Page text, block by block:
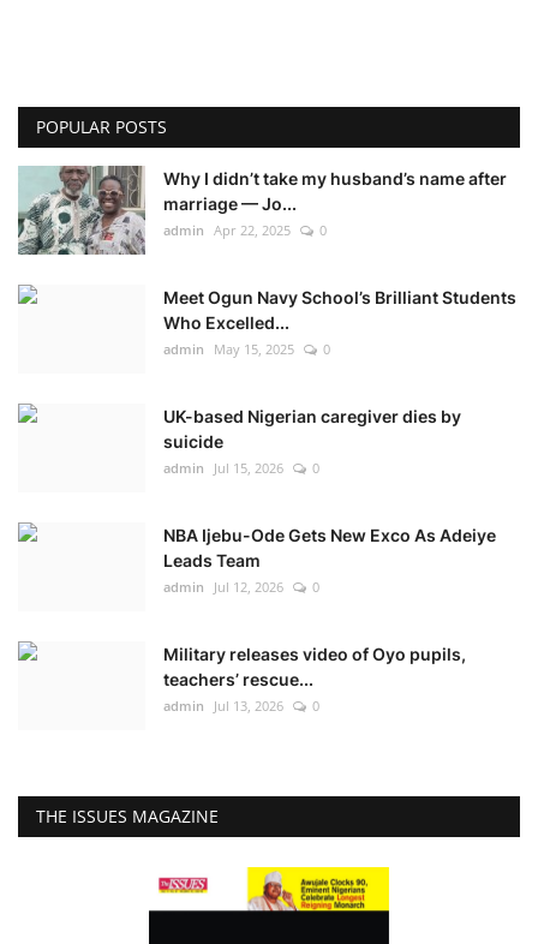
POPULAR POSTS
Why I didn’t take my husband’s name after
marriage — Jo...
admin Apr 22, 2025 0
Meet Ogun Navy School’s Brilliant Students
Who Excelled...
admin May 15, 2025 0
UK-based Nigerian caregiver dies by
suicide
admin Jul 15, 2026 0
NBA Ijebu-Ode Gets New Exco As Adeiye
Leads Team
admin Jul 12, 2026 0
Military releases video of Oyo pupils,
teachers’ rescue...
admin Jul 13, 2026 0
THE ISSUES MAGAZINE